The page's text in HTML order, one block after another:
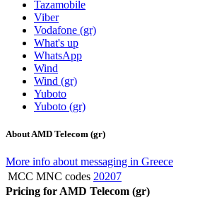
Tazamobile
Viber
Vodafone (gr)
What's up
WhatsApp
Wind
Wind (gr)
Yuboto
Yuboto (gr)
About AMD Telecom (gr)
More info about messaging in Greece
MCC MNC codes 20207
Pricing for AMD Telecom (gr)